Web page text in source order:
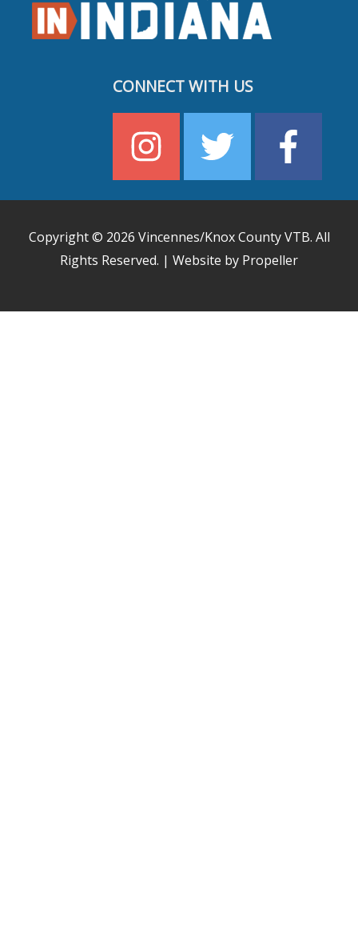
CONNECT WITH US
Copyright © 2026 Vincennes/Knox County VTB. All
Rights Reserved. | Website by Propeller